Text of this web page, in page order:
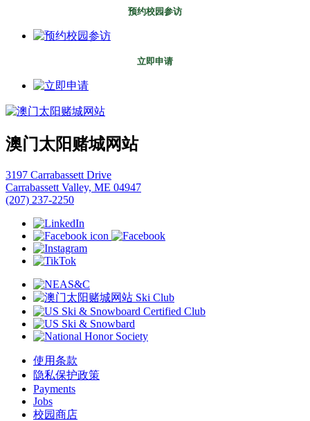
预约校园参访
立即申请
澳门太阳赌城网站
3197 Carrabassett Drive
Carrabassett Valley, ME 04947
(207) 237-2250
使用条款
隐私保护政策
Payments
Jobs
校园商店